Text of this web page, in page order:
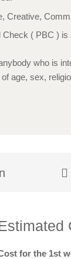
Creative,
Check ( PBC ) is
who is
age, sex,
for the 1st